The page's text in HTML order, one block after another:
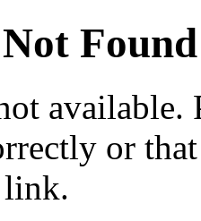
Found
available.
or
link.